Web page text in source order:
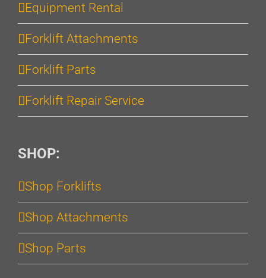
Equipment Rental
Forklift Attachments
Forklift Parts
Forklift Repair Service
SHOP:
Shop Forklifts
Shop Attachments
Shop Parts